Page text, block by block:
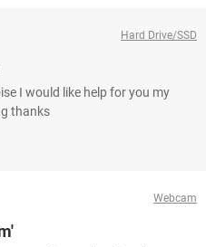
Hard Drive/SSD
I would like help for you my
thanks
Webcam